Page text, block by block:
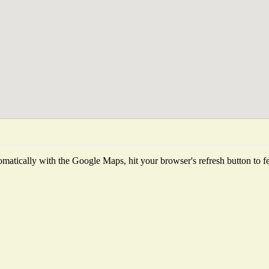
with the Google Maps, hit your browser's refresh button to